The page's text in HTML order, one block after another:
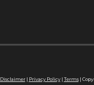
Disclaimer| Privacy Policy| Terms|